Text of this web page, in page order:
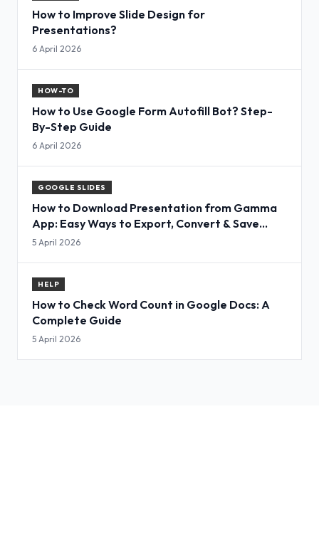
How to Improve Slide Design for
Presentations?
6 April 2026
HOW-TO
How to Use Google Form Autofill Bot? Step-
By-Step Guide
6 April 2026
GOOGLE SLIDES
How to Download Presentation from Gamma
App: Easy Ways to Export, Convert & Save
Slides
5 April 2026
HELP
How to Check Word Count in Google Docs: A
Complete Guide
5 April 2026